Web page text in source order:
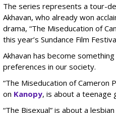
The series represents a tour-
Akhavan, who already won
drama, “The Miseducation of
this year’s Sundance Film
Akhavan has become
preferences in our society.
“The Miseducation of Cameron
on Kanopy, is about a teenage
“The Bisexual” is about a